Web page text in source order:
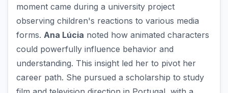
moment came during a university project
observing children's reactions to various media
forms. Ana Lúcia noted how animated characters
could powerfully influence behavior and
understanding. This insight led her to pivot her
career path. She pursued a scholarship to study